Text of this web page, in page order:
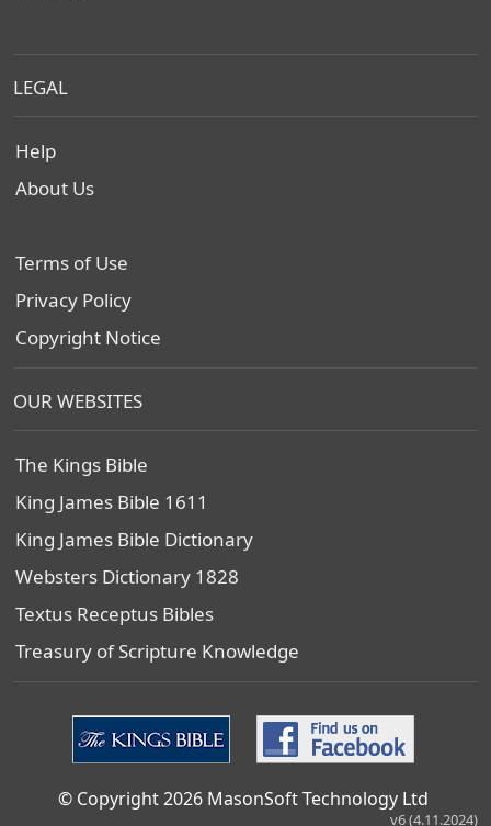
LEGAL
Help
About Us
Terms of Use
Privacy Policy
Copyright Notice
OUR WEBSITES
The Kings Bible
King James Bible 1611
King James Bible Dictionary
Websters Dictionary 1828
Textus Receptus Bibles
Treasury of Scripture Knowledge
© Copyright 2026 MasonSoft Technology Ltd
v6 (4.11.2024)